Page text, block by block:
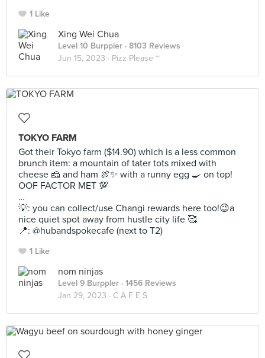
1 Like
Xing Wei Chua
Level 10 Burppler · 8103 Reviews
Jun 15, 2023 · Pizz Please ~
TOKYO FARM
Got their Tokyo farm ($14.90) which is a less common
brunch item: a mountain of tater tots mixed with
cheese 🧀 and ham 🍖✨ with a runny egg 🍳 on top!
OOF FACTOR MET 💯
…
💡: you can collect/use Changi rewards here too!😉a
nice quiet spot away from hustle city life 🥰
📍: @hubandspokecafe (next to T2)
1 Like
nom ninjas
Level 9 Burppler · 1456 Reviews
Jan 29, 2023 · C A F E S